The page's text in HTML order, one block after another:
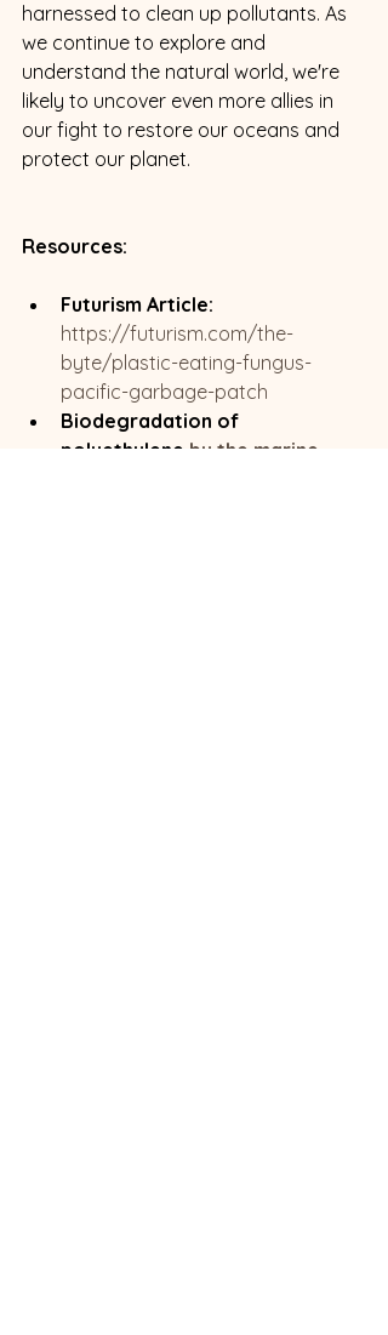
harnessed to clean up pollutants. As
we continue to explore and
understand the natural world, we're
likely to uncover even more allies in
our fight to restore our oceans and
protect our planet.
Resources:
Futurism Article:
https://futurism.com/the-
byte/plastic-eating-fungus-
pacific-garbage-patch
Biodegradation of
polyethylene by the marine